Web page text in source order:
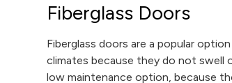
Fiberglass Doors
Fiberglass doors are a popular
climates because they do not swell
low maintenance option, because